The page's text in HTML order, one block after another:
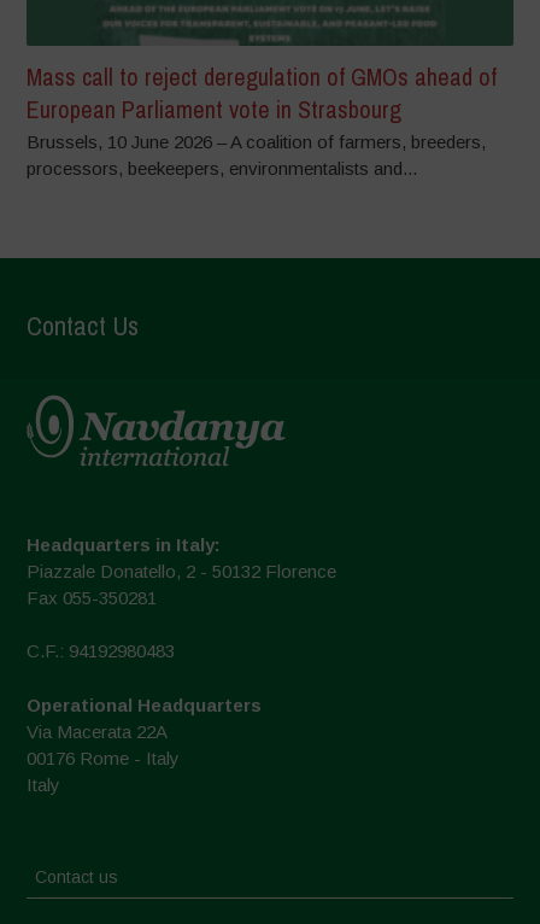
Mass call to reject deregulation of GMOs ahead of
European Parliament vote in Strasbourg
Brussels, 10 June 2026 – A coalition of farmers, breeders,
processors, beekeepers, environmentalists and...
Contact Us
Headquarters in Italy:
Piazzale Donatello, 2 - 50132 Florence
Fax 055-350281
C.F.: 94192980483
Operational Headquarters
Via Macerata 22A
00176 Rome - Italy
Italy
Contact us